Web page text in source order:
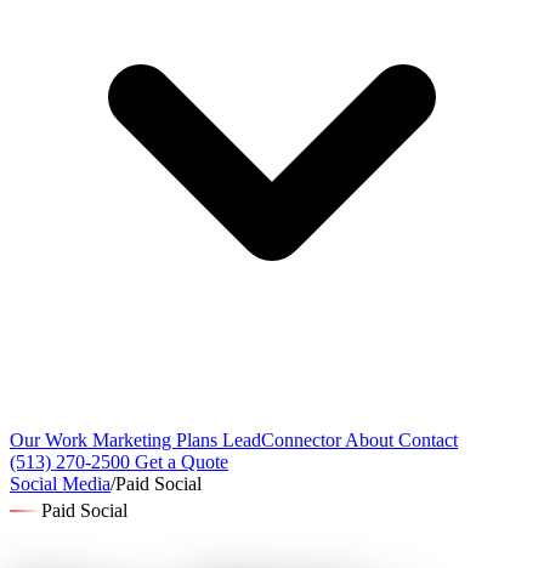
Our Work Marketing Plans LeadConnectorAbout Contact
(513) 270-2500 Get a Quote
Social Media/Paid Social
Paid Social